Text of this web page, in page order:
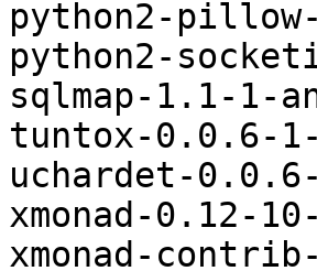
python2-
python2-
sqlmap-1.1-1-
tuntox-0.0.6-
uchardet-
xmonad-0.12-
xmonad-